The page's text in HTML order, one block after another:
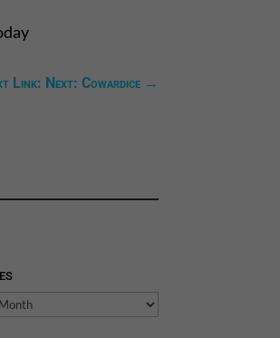
Link: Next: Cowardice→